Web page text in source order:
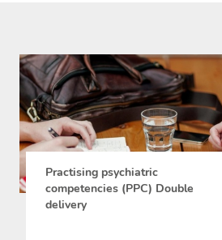
Practising psychiatric
competencies (PPC) Double
delivery